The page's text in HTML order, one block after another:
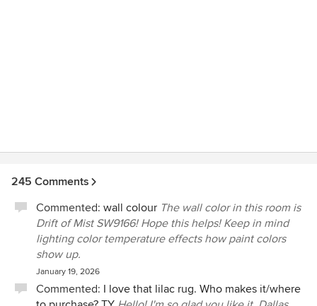
245 Comments
Commented: wall colour The wall color in this room is
Drift of Mist SW9166! Hope this helps! Keep in mind
lighting color temperature effects how paint colors
show up.
January 19, 2026
Commented: I love that lilac rug. Who makes it/where